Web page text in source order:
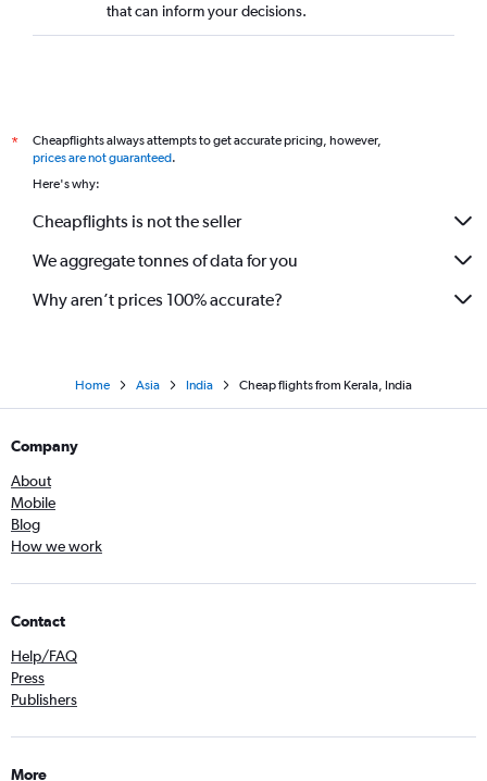
that can inform your decisions.
*
Cheapflights always attempts to get accurate pricing, however,
prices are not guaranteed.
Here's why:
Cheapflights is not the seller
We aggregate tonnes of data for you
Why aren’t prices 100% accurate?
Home Asia India Cheap flights from Kerala, India
Company
About
Mobile
Blog
How we work
Contact
Help/FAQ
Press
Publishers
More